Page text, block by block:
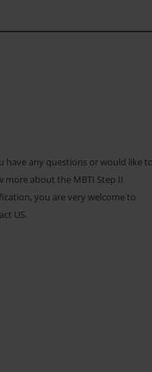
have any questions or would like
more about the MBTI Step II
you are very welcome to
US.